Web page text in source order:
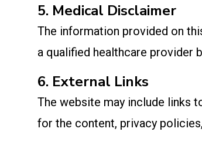
5. Medical Disclaimer
The information provided on
a qualified healthcare provider
6. External Links
The website may include links
for the content, privacy